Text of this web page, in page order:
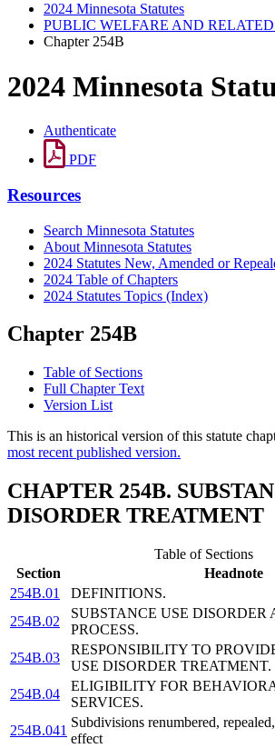
2024 Minnesota Statutes
PUBLIC WELFARE AND
Chapter 254B
2024 Minnesota
Authenticate
PDF
Resources
Search Minnesota Statutes
About Minnesota Statutes
2024 Statutes New, Amended or
2024 Table of Chapters
2024 Statutes Topics (Index)
Chapter 254B
Table of Sections
Full Chapter Text
Version List
This is an historical version of this statute
most recent published version.
CHAPTER 254B.
DISORDER TREATMENT
Table of Sections
Section
Headnote
254B.01
DEFINITIONS.
254B.02
SUBSTANCE USE DISORDER
PROCESS.
254B.03
RESPONSIBILITY TO
USE DISORDER TREATMENT.
254B.04
ELIGIBILITY FOR
SERVICES.
254B.041
Subdivisions renumbered,
effect